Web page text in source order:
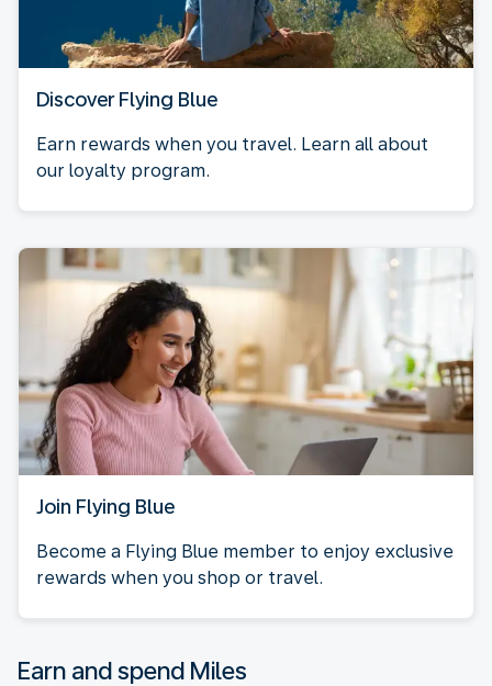
Discover Flying Blue
Earn rewards when you travel. Learn all about
our loyalty program.
Join Flying Blue
Become a Flying Blue member to enjoy exclusive
rewards when you shop or travel.
Earn and spend Miles